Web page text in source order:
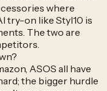
where
try-on like Styl10 is
The two are
ASOS all have
the bigger hurdle